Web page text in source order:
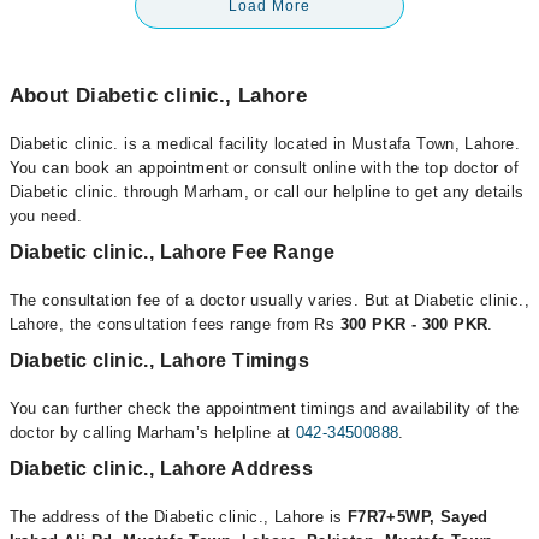
Load More
About Diabetic clinic., Lahore
Diabetic clinic. is a medical facility located in Mustafa Town, Lahore.
You can book an appointment or consult online with the top doctor of
Diabetic clinic. through Marham, or call our helpline to get any details
you need.
Diabetic clinic., Lahore Fee Range
The consultation fee of a doctor usually varies. But at Diabetic clinic.,
Lahore, the consultation fees range from Rs 300 PKR - 300 PKR.
Diabetic clinic., Lahore Timings
You can further check the appointment timings and availability of the
doctor by calling Marham’s helpline at 042-34500888.
Diabetic clinic., Lahore Address
The address of the Diabetic clinic., Lahore is F7R7+5WP, Sayed